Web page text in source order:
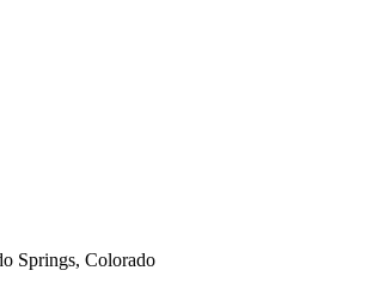
Springs, Colorado